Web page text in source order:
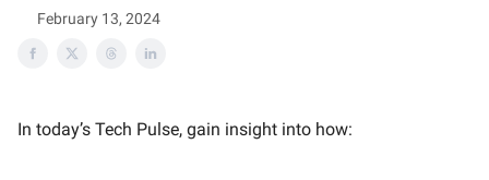
February 13, 2024
In today’s Tech Pulse, gain insight into how: